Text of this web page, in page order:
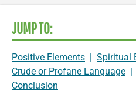
JUMP TO:
Positive Elements | Spiritual
Crude or Profane Language |
Conclusion